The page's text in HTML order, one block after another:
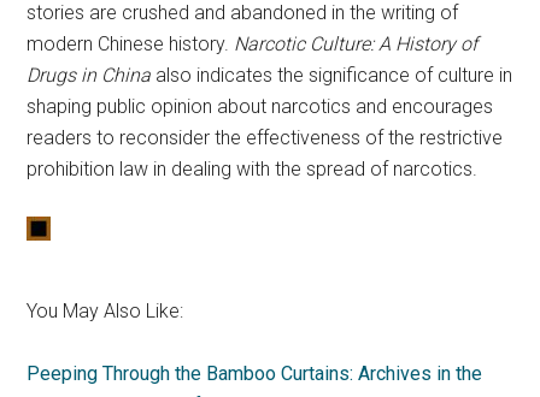
stories are crushed and abandoned in the writing of
modern Chinese history. Narcotic Culture: A History of
Drugs in China also indicates the significance of culture in
shaping public opinion about narcotics and encourages
readers to reconsider the effectiveness of the restrictive
prohibition law in dealing with the spread of narcotics.
You May Also Like:
Peeping Through the Bamboo Curtains: Archives in the